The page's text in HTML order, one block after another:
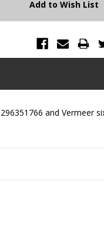
Add to Wish List
and Vermeer